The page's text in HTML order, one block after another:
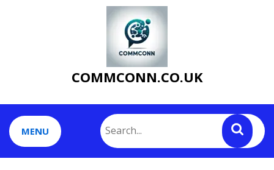
COMMCONN.CO.UK
MENU